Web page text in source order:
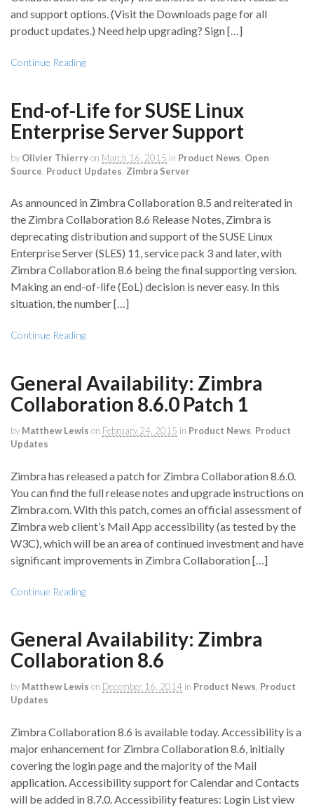
and support options. (Visit the Downloads page for all
product updates.) Need help upgrading? Sign […]
Continue Reading
End-of-Life for SUSE Linux
Enterprise Server Support
by Olivier Thierryon March 16, 2015 in Product News Open
Source Product Updates Zimbra Server
As announced in Zimbra Collaboration 8.5 and reiterated in
the Zimbra Collaboration 8.6 Release Notes, Zimbra is
deprecating distribution and support of the SUSE Linux
Enterprise Server (SLES) 11, service pack 3 and later, with
Zimbra Collaboration 8.6 being the final supporting version.
Making an end-of-life (EoL) decision is never easy. In this
situation, the number […]
Continue Reading
General Availability: Zimbra
Collaboration 8.6.0 Patch 1
by Matthew Lewis on February 24, 2015 in Product News, Product
Updates
Zimbra has released a patch for Zimbra Collaboration 8.6.0.
You can find the full release notes and upgrade instructions on
Zimbra.com. With this patch, comes an official assessment of
Zimbra web client’s Mail App accessibility (as tested by the
W3C), which will be an area of continued investment and have
significant improvements in Zimbra Collaboration […]
Continue Reading
General Availability: Zimbra
Collaboration 8.6
by Matthew Lewis on December 16, 2014 in Product News, Product
Updates
Zimbra Collaboration 8.6 is available today. Accessibility is a
major enhancement for Zimbra Collaboration 8.6, initially
covering the login page and the majority of the Mail
application. Accessibility support for Calendar and Contacts
will be added in 8.7.0. Accessibility features: Login List view